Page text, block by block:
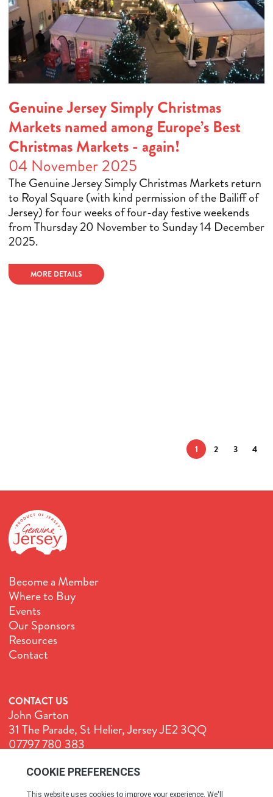
Genuine Jersey Simply Christmas
Markets named among Europe’s Best
Christmas Markets - again!
04 November 2025
The Genuine Jersey Simply Christmas Markets return
to Royal Square (with kind permission of the Bailiff of
Jersey) for four weeks of four-day festive weekends
from Thursday 20 November to Sunday 14 December
2025.
MORE DETAILS
1 2 3 4
Become a Member
Where to Buy
Events
Our Sponsors
Resources
Contact
CONTACT US
John Garton
31 The Parade, St Helier, Jersey JE2 3QQ
07797 780 383